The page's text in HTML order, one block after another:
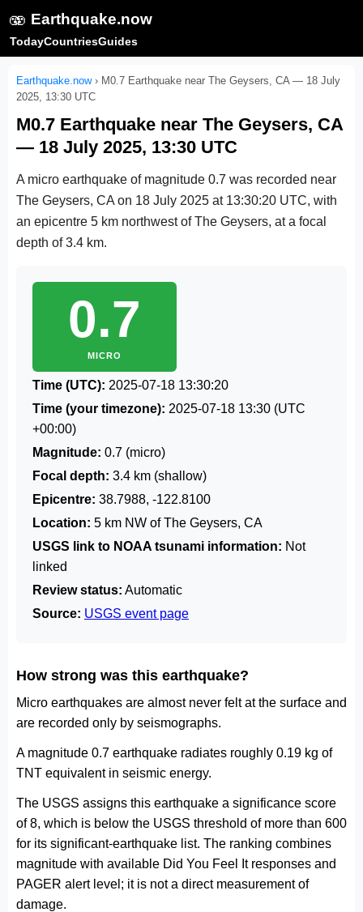
🫨 Earthquake.now
TodayCountriesGuides
Earthquake.now› M0.7 Earthquake near The Geysers, CA — 18 July
2025, 13:30 UTC
M0.7 Earthquake near The Geysers, CA
— 18 July 2025, 13:30 UTC
A micro earthquake of magnitude 0.7 was recorded near
The Geysers, CA on 18 July 2025 at 13:30:20 UTC, with
an epicentre 5 km northwest of The Geysers, at a focal
depth of 3.4 km.
0.7
MICRO
Time (UTC): 2025-07-18 13:30:20
Time (your timezone): 2025-07-18 13:30 (UTC
+00:00)
Magnitude: 0.7 (micro)
Focal depth: 3.4 km (shallow)
Epicentre: 38.7988, -122.8100
Location: 5 km NW of The Geysers, CA
USGS link to NOAA tsunami information: Not
linked
Review status: Automatic
Source: USGS event page
How strong was this earthquake?
Micro earthquakes are almost never felt at the surface and
are recorded only by seismographs.
A magnitude 0.7 earthquake radiates roughly 0.19 kg of
TNT equivalent in seismic energy.
The USGS assigns this earthquake a significance score
of 8, which is below the USGS threshold of more than 600
for its significant-earthquake list. The ranking combines
magnitude with available Did You Feel It responses and
PAGER alert level; it is not a direct measurement of
damage.